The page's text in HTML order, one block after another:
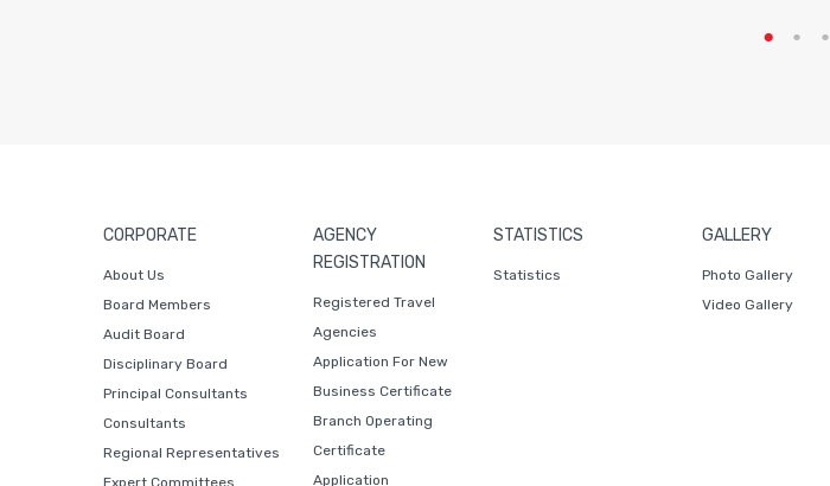
CORPORATE
About Us
Board Members
Audit Board
Disciplinary Board
Principal Consultants
Consultants
Regional Representatives
Expert Committees
AGENCY
REGISTRATION
Registered Travel
Agencies
Application For New
Business Certificate
Branch Operating
Certificate
Application
STATISTICS
Statistics
GALLERY
Photo Gallery
Video Gallery